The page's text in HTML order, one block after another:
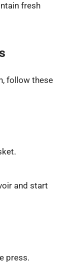
fresh
follow these
and start
press.